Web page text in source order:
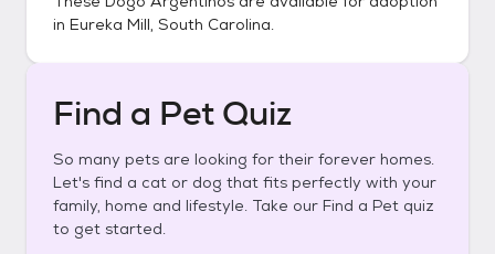
in Eureka Mill, South Carolina.
Find a Pet Quiz
So many pets are looking for their forever homes.
Let's find a cat or dog that fits perfectly with your
family, home and lifestyle. Take our Find a Pet quiz
to get started.